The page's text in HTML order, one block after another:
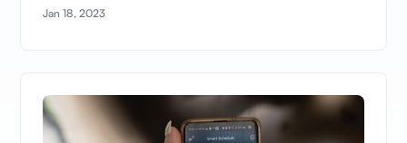
Jan 18, 2023